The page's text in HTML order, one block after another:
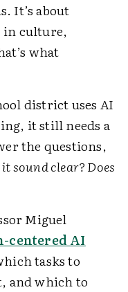
It’s about
in culture,
what
district uses AI
it still needs a
the questions,
sound clear? Does
Miguel
centered AI
tasks to
and which to